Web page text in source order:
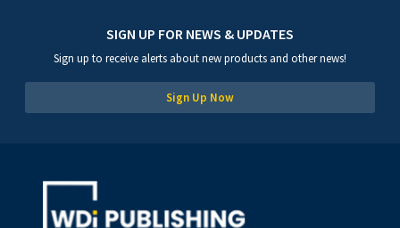
SIGN UP FOR NEWS & UPDATES
Sign up to receive alerts about new products and other news!
Sign Up Now